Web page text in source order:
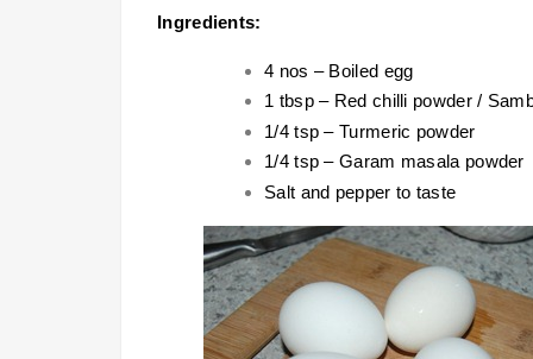
Ingredients:
4 nos – Boiled egg
1 tbsp – Red chilli powder /
1/4 tsp – Turmeric powder
1/4 tsp – Garam masala powder
Salt and pepper to taste